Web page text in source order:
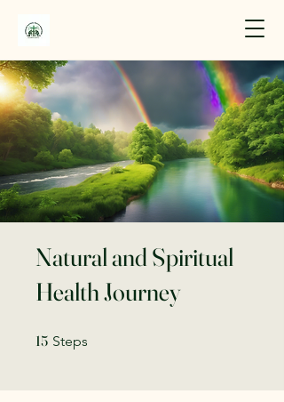
Natural and Spiritual
Health Journey
15 Steps